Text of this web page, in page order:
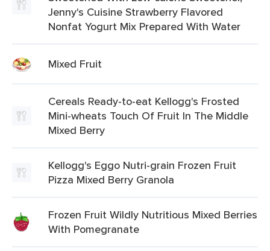
Jenny's Cuisine Strawberry Flavored
Nonfat Yogurt Mix Prepared With Water
Mixed Fruit
Cereals Ready-to-eat Kellogg's Frosted
Mini-wheats Touch Of Fruit In The Middle
Mixed Berry
Kellogg's Eggo Nutri-grain Frozen Fruit
Pizza Mixed Berry Granola
Frozen Fruit Wildly Nutritious Mixed Berries
With Pomegranate